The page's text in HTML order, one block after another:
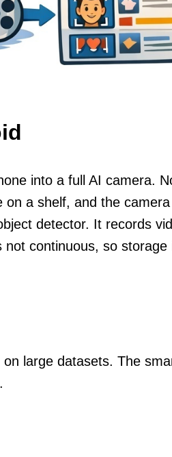
into a full AI camera.
a shelf, and the
detector. It records
continuous, so
large datasets. The